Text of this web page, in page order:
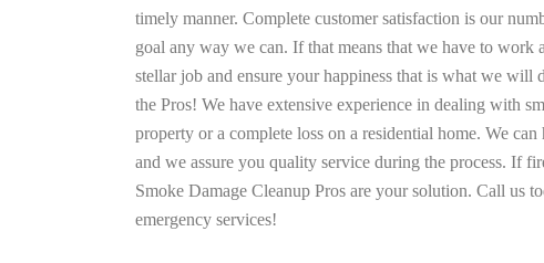
timely manner. Complete customer satisfaction is our
goal any way we can. If that means that we have to work
stellar job and ensure your happiness that is what we
the Pros! We have extensive experience in dealing with
property or a complete loss on a residential home. We
and we assure you quality service during the process. If
Smoke Damage Cleanup Pros are your solution. Call us
emergency services!